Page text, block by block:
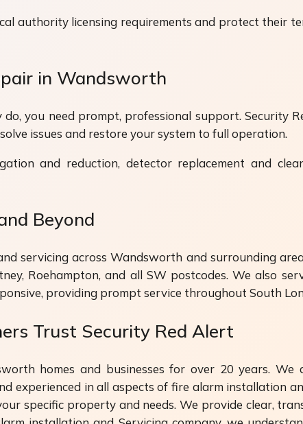
authority licensing requirements and protect their
in Wandsworth
you need prompt, professional support. Security
issues and restore your system to full operation.
and reduction, detector replacement and
Beyond
servicing across Wandsworth and surrounding
Roehampton, and all SW postcodes. We also
providing prompt service throughout South
Trust Security Red Alert
homes and businesses for over 20 years. We
experienced in all aspects of fire alarm installation
specific property and needs. We provide clear,